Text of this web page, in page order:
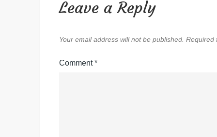
Leave a Reply
Your email address will not be published. Required
Comment*